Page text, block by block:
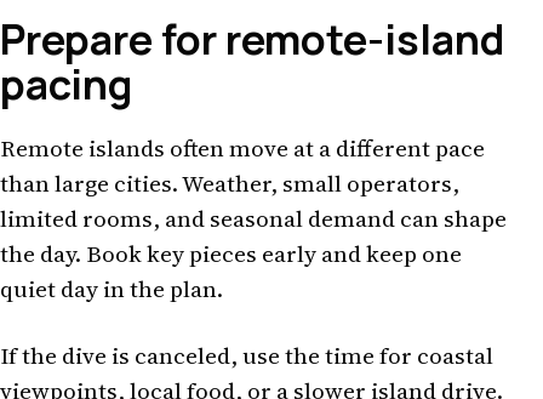
Prepare for remote-island
pacing
Remote islands often move at a different pace
than large cities. Weather, small operators,
limited rooms, and seasonal demand can shape
the day. Book key pieces early and keep one
quiet day in the plan.
If the dive is canceled, use the time for coastal
viewpoints, local food, or a slower island drive.